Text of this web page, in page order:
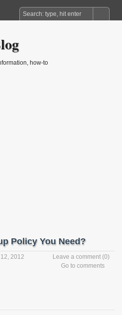
how-to
Policy You Need?
2012 Leave a comment (0)
Go to comments